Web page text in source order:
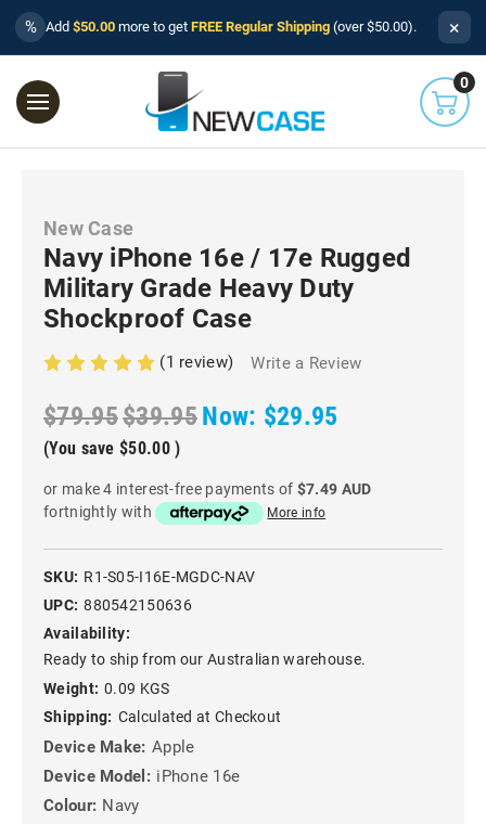
% Add $50.00 more to get FREE Regular Shipping (over $50.00). ×
0
New Case
Navy iPhone 16e / 17e Rugged
Military Grade Heavy Duty
Shockproof Case
(1 review) Write a Review
$79.95$39.95Now: $29.95
(You save $50.00 )
or make 4 interest-free payments of $7.49 AUD
fortnightly with
More info
SKU: R1-S05-I16E-MGDC-NAV
UPC: 880542150636
Availability:
Ready to ship from our Australian warehouse.
Weight: 0.09 KGS
Shipping: Calculated at Checkout
Device Make: Apple
Device Model: iPhone 16e
Colour: Navy